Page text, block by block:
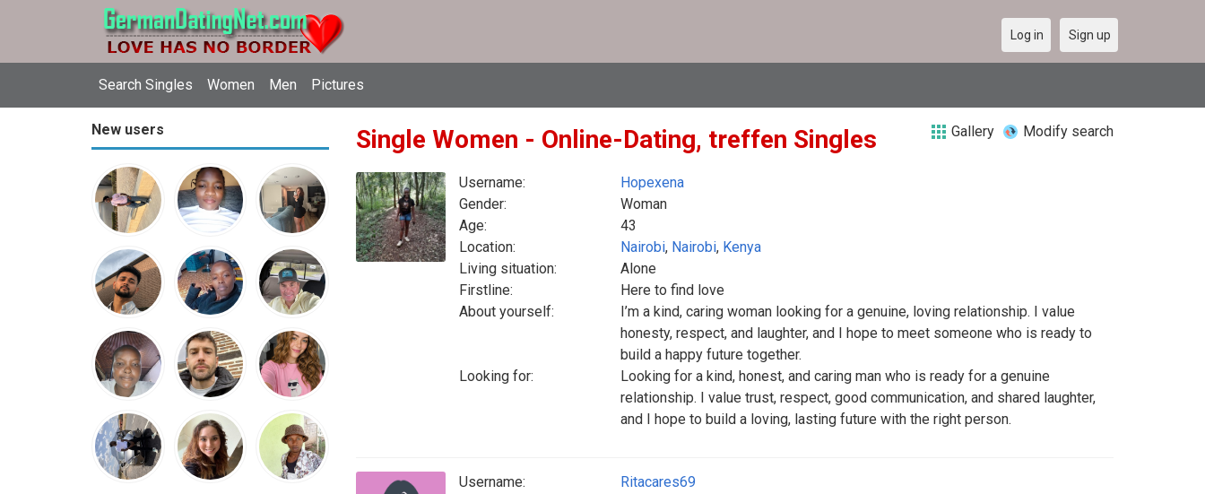
Search Singles Women Men Pictures
Log in Sign up
New users Single Women - Online-Dating, treffen Singles Gallery Modify search
Username:
Hopexena
Gender:
Woman
Age:
43
Location:
Nairobi, Nairobi, Kenya
Living situation:
Alone
Firstline:
Here to find love
About yourself:
I’m a kind, caring woman looking for a genuine, loving relationship. I value
honesty, respect, and laughter, and I hope to meet someone who is ready to
build a happy future together.
Looking for:
Looking for a kind, honest, and caring man who is ready for a genuine
relationship. I value trust, respect, good communication, and shared laughter,
and I hope to build a loving, lasting future with the right person.
Username:
Ritacares69